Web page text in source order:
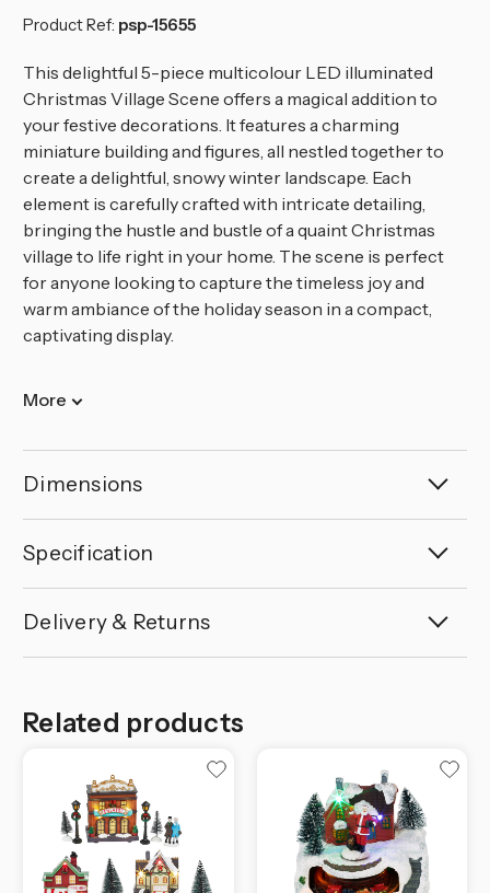
Scene Scene
Product Ref: psp-15655
This delightful 5-piece multicolour LED illuminated
Christmas Village Scene offers a magical addition to
your festive decorations. It features a charming
miniature building and figures, all nestled together to
create a delightful, snowy winter landscape. Each
element is carefully crafted with intricate detailing,
bringing the hustle and bustle of a quaint Christmas
village to life right in your home. The scene is perfect
for anyone looking to capture the timeless joy and
warm ambiance of the holiday season in a compact,
captivating display.
More
Dimensions
Specification
Delivery & Returns
Related products